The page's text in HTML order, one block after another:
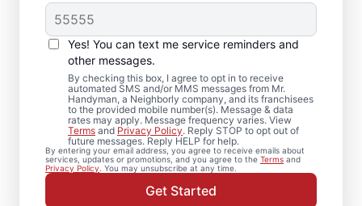
Yes! You can text me service reminders and
other messages.
By checking this box, I agree to opt in to receive
automated SMS and/or MMS messages from Mr.
Handyman, a Neighborly company, and its franchisees
to the provided mobile number(s). Message & data
rates may apply. Message frequency varies. View
Terms and Privacy Policy. Reply STOP to opt out of
future messages. Reply HELP for help.
By entering your email address, you agree to receive emails about
services, updates or promotions, and you agree to the Terms and
Privacy Policy . You may unsubscribe at any time.
Get Started
Professional Bathroom
Remodeling in
Wilmerding, PA
Ready to update your space? Mr.
Handyman provides dependable bathroom
remodeling in Wilmerding, from shower
remodel projects to full renovations. You’ll
work with knowledgeable service
professionals who approach bathroom